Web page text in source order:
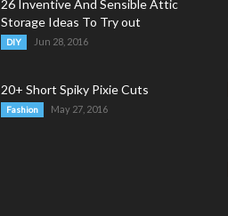
26 Inventive And Sensible Attic
Storage Ideas To Try out
DIY Jun 28, 2016
20+ Short Spiky Pixie Cuts
Fashion May 27, 2016